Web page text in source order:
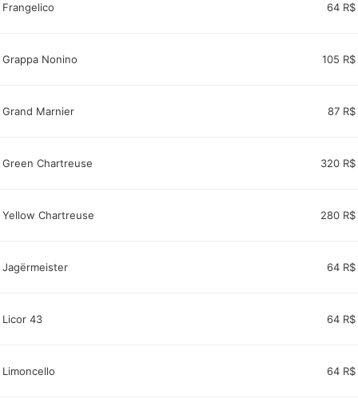
Frangelico 64 R$
Grappa Nonino 105 R$
Grand Marnier 87 R$
Green Chartreuse 320 R$
Yellow Chartreuse 280 R$
Jagërmeister 64 R$
Licor 43 64 R$
Limoncello 64 R$